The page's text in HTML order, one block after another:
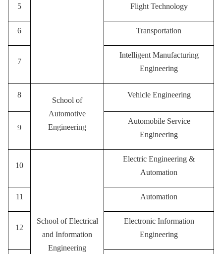
5 Flight Technology
6 Transportation
7
Intelligent Manufacturing
Engineering
8
School of
Automotive
Engineering
Vehicle Engineering
9
Automobile Service
Engineering
10
School of Electrical
and Information
Engineering
Electric Engineering &
Automation
11 Automation
12
Electronic Information
Engineering